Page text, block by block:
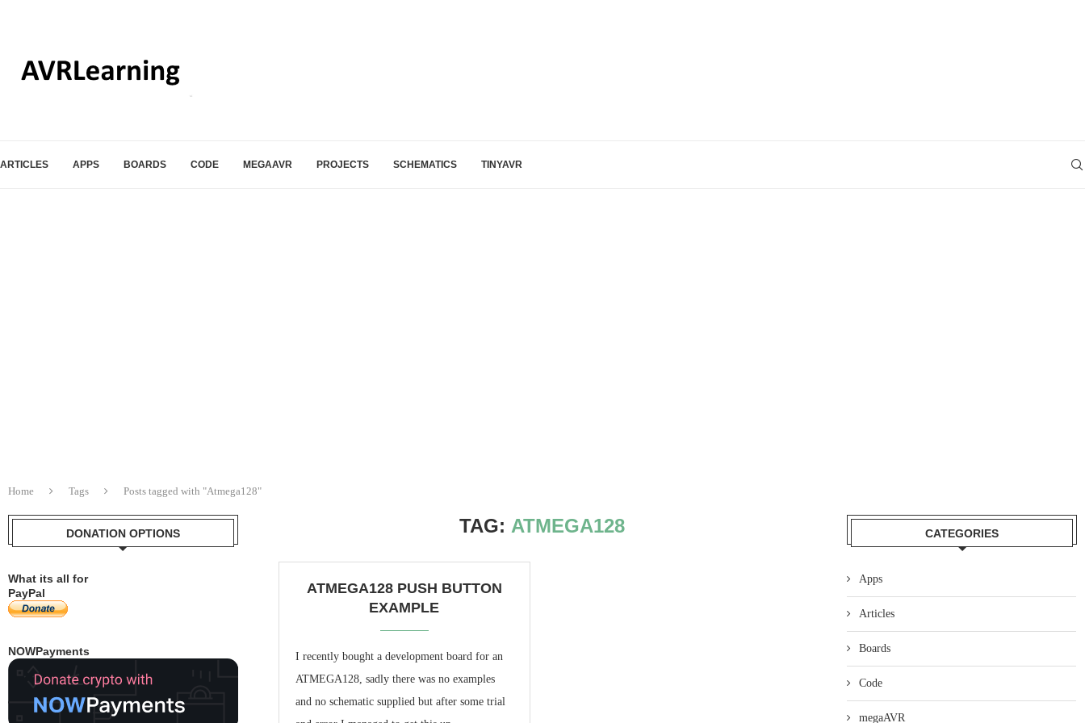
ARTICLES APPS BOARDS CODE MEGAAVR PROJECTS SCHEMATICS TINYAVR
Home Tags Posts tagged with "Atmega128"
TAG: ATMEGA128
ATMEGA128 PUSH BUTTON
EXAMPLE
I recently bought a development board for an
ATMEGA128, sadly there was no examples
and no schematic supplied but after some trial
CATEGORIES
Apps
Articles
Boards
Code
megaAVR
DONATION OPTIONS
What its all for
PayPal
NOWPayments